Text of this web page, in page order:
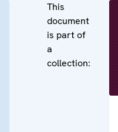
This
document
is part of
a
collection: